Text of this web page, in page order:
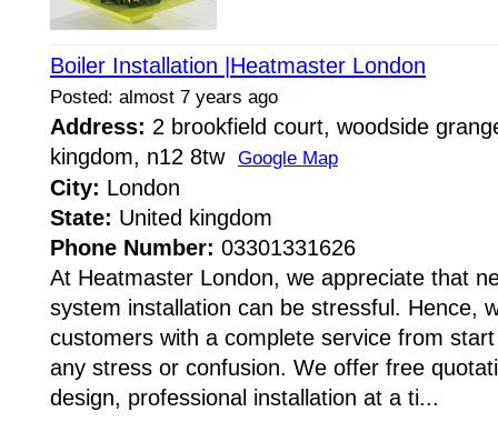
Boiler Installation |Heatmaster London
Posted: almost 7 years ago
Address: 2 brookfield court, woodside
kingdom, n12 8tw Google Map
City: London
State: United kingdom
Phone Number: 03301331626
At Heatmaster London, we appreciate that
system installation can be stressful. Hence,
customers with a complete service from
any stress or confusion. We offer free
design, professional installation at a ti...